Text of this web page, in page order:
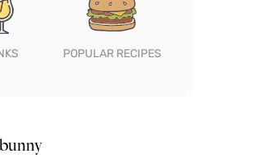
POPULAR RECIPES